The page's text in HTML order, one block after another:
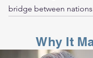
bridge between
Why It